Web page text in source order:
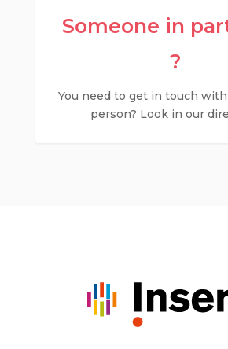
Someone in
?
You need to get in touch
person? Look in our